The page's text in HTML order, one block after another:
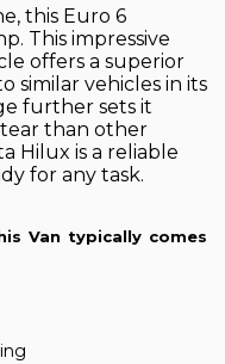
this Euro 6
This impressive
offers a superior
similar vehicles in its
further sets it
tear than other
Hilux is a reliable
for any task.
Van typically comes